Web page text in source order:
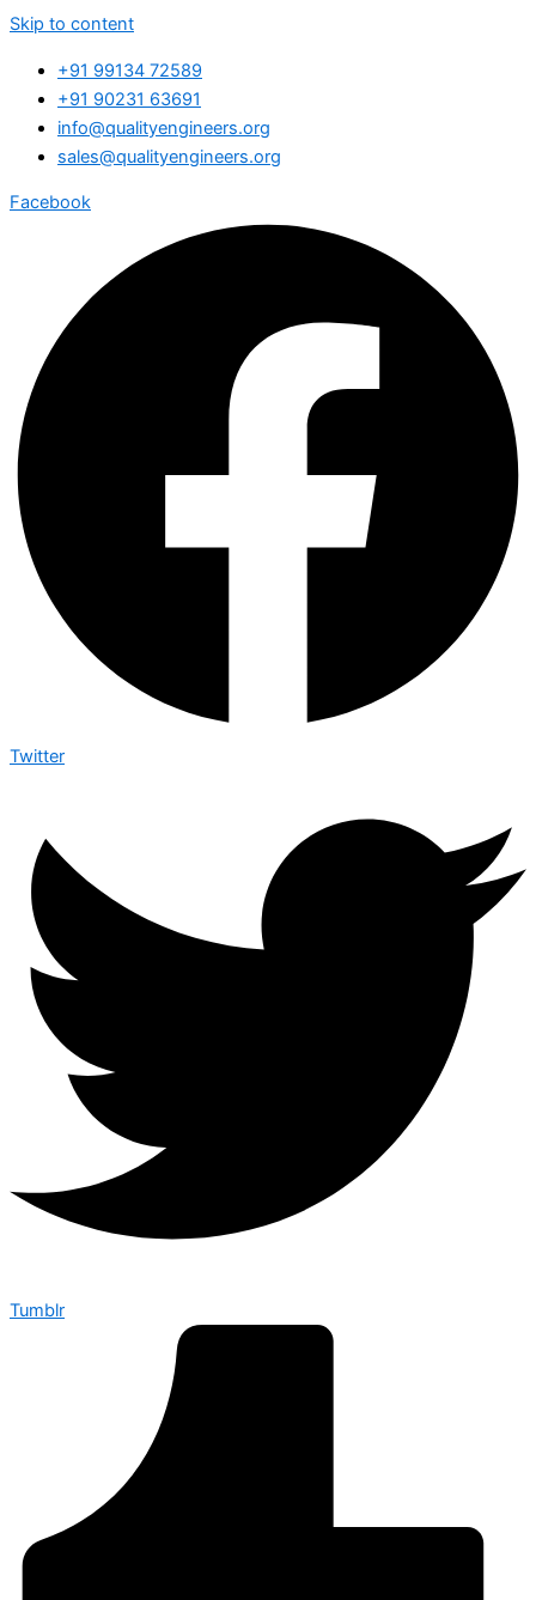
Skip to content
+91 99134 72589
+91 90231 63691
info@qualityengineers.org
sales@qualityengineers.org
Facebook
Twitter
Tumblr